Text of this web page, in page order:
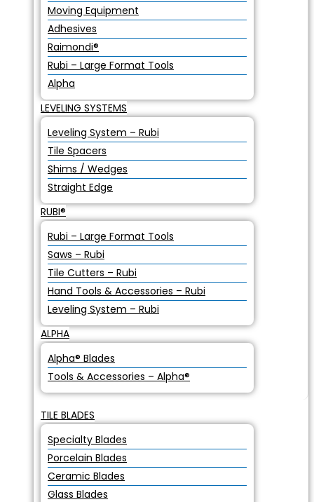
Moving Equipment
Adhesives
Raimondi®
Rubi – Large Format Tools
Alpha
LEVELING SYSTEMS
Leveling System – Rubi
Tile Spacers
Shims / Wedges
Straight Edge
RUBI®
Rubi – Large Format Tools
Saws – Rubi
Tile Cutters – Rubi
Hand Tools & Accessories – Rubi
Leveling System – Rubi
ALPHA
Alpha® Blades
Tools & Accessories – Alpha®
TILE BLADES
Specialty Blades
Porcelain Blades
Ceramic Blades
Glass Blades